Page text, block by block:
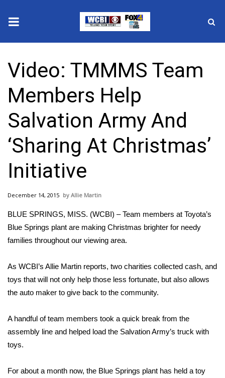
2025 Municipal Elections
Crime
Local News
National/World News
MidMorning with WCBI
Sunrise & Midday Guests
WCBI Sunrise Saturday
2026 High School Football Tour
College Sports
2025 High School Football Tour
Weather
Video: TMMMS Team
Members Help
Salvation Army And
‘Sharing At Christmas’
Initiative
December 14, 2015 Allie Martin
BLUE SPRINGS, MISS. (WCBI) – Team members at Toyota’s
Blue Springs plant are making Christmas brighter for needy
families throughout our viewing area.
As WCBI’s Allie Martin reports, two charities collected cash, and
toys that will not only help those less fortunate, but also allows
the auto maker to give back to the community.
A handful of team members took a quick break from the
assembly line and helped load the Salvation Army’s truck with
toys.
For about a month now, the Blue Springs plant has held a toy